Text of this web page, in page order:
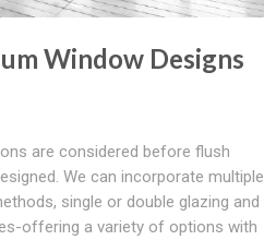
Window Designs
are considered before flush
We can incorporate multiple
single or double glazing and
offering a variety of options with